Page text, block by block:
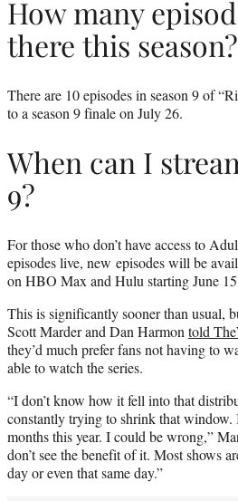
How many
there this season?
There are 10 episodes in season 9 of
to a season 9 finale on July 26.
When can I
9?
For those who don’t have access to
episodes live, new episodes will be
on HBO Max and Hulu starting June
This is significantly sooner than usual,
Scott Marder and Dan Harmon told
they’d much prefer fans not having to
able to watch the series.
“I don’t know how it fell into that
constantly trying to shrink that
months this year. I could be wrong,”
don’t see the benefit of it. Most shows
day or even that same day.”